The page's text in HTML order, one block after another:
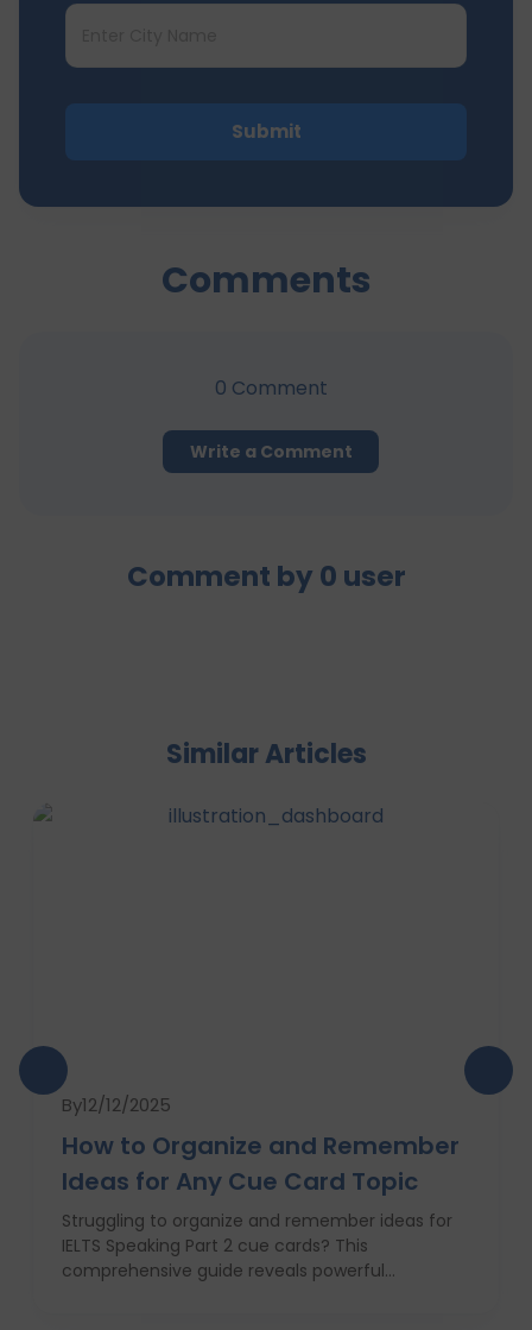
Submit
Comments
0 Comment
Write a Comment
Comment by 0 user
Similar Articles
By12/12/2025
How to Organize and Remember
Ideas for Any Cue Card Topic
Struggling to organize and remember ideas for
IELTS Speaking Part 2 cue cards? This
comprehensive guide reveals powerful